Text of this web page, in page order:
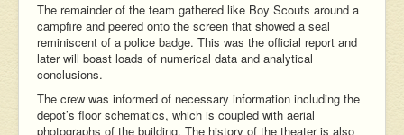
The remainder of the team gathered like Boy Scouts around a
campfire and peered onto the screen that showed a seal
reminiscent of a police badge. This was the official report and
later will boast loads of numerical data and analytical
conclusions.
The crew was informed of necessary information including the
depot’s floor schematics, which is coupled with aerial
photographs of the building. The history of the theater is also